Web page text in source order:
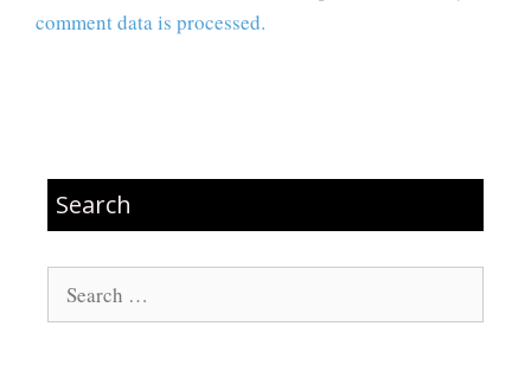
comment data is processed.
Search